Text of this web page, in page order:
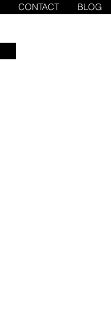
CONTACT BLOG